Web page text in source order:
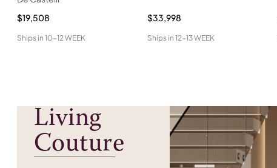
$19,508
Ships in 10-12 WEEK
$33,998
Ships in 12-13 WEEK
Living
Couture